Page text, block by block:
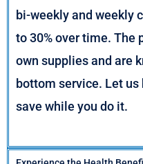
bi-weekly and weekly
to 30% over time. The
own supplies and are
bottom service. Let
save while you do it.